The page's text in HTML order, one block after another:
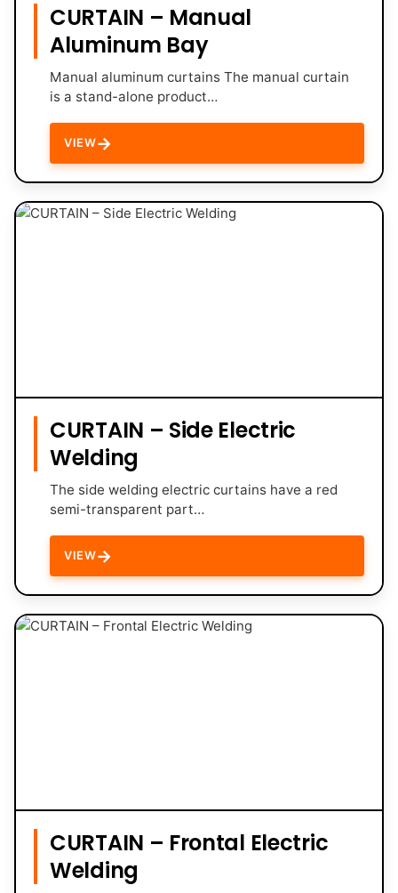
CURTAIN – Manual
Aluminum Bay
Manual aluminum curtains The manual curtain
is a stand-alone product…
VIEW→
CURTAIN – Side Electric
Welding
The side welding electric curtains have a red
semi-transparent part…
VIEW→
CURTAIN – Frontal Electric
Welding